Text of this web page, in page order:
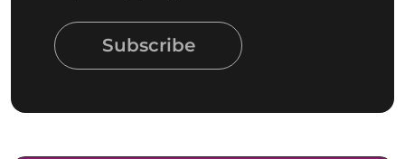
Subscribe